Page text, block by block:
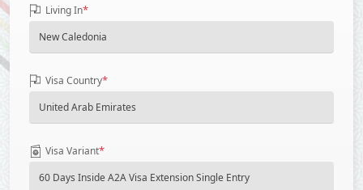
Living In*
Visa Country*
Visa Variant*